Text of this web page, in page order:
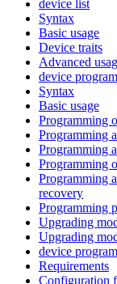
device list
Syntax
Basic usage
Device traits
Advanced
device program
Syntax
Basic usage
Programming
Programming
Programming
Programming
Programming
recovery
Programming
Upgrading
Upgrading
device
Requirements
Configuration